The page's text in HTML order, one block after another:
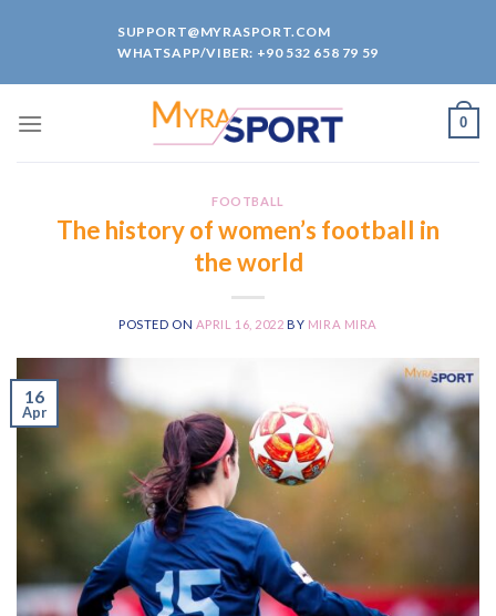
SUPPORT@MYRASPORT.COM
WHATSAPP/VIBER: +90 532 658 79 59
0
FOOTBALL
The history of women’s football in
the world
POSTED ON APRIL 16, 2022 BY MIRA MIRA
16
Apr